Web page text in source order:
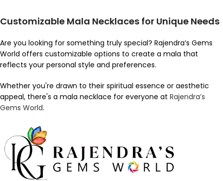
Customizable Mala Necklaces for Unique Needs
Are you looking for something truly special? Rajendra’s Gems
World offers customizable options to create a mala that
reflects your personal style and preferences.
Whether you're drawn to their spiritual essence or aesthetic
appeal, there's a mala necklace for everyone at Rajendra’s
Gems World.